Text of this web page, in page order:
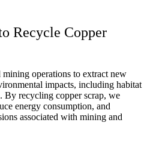
Recycle Copper
operations to extract new
impacts, including habitat
By recycling copper scrap, we
energy consumption, and
associated with mining and